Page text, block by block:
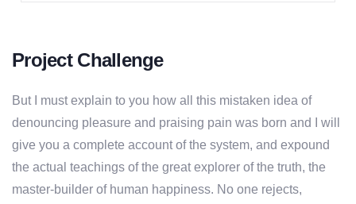
Project Challenge
But I must explain to you how all this mistaken idea of
denouncing pleasure and praising pain was born and I will
give you a complete account of the system, and expound
the actual teachings of the great explorer of the truth, the
master-builder of human happiness. No one rejects,